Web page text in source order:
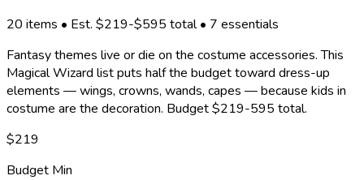
20 items • Est. $219-$595 total • 7 essentials
Fantasy themes live or die on the costume accessories. This
Magical Wizard list puts half the budget toward dress-up
elements — wings, crowns, wands, capes — because kids in
costume are the decoration. Budget $219-595 total.
$219
Budget Min